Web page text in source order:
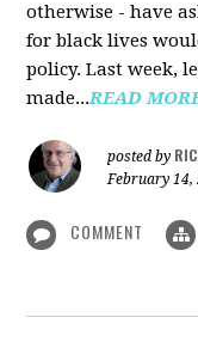
otherwise - have
for black lives
policy. Last week,
made...READ
posted by
February 14,
COMMENT